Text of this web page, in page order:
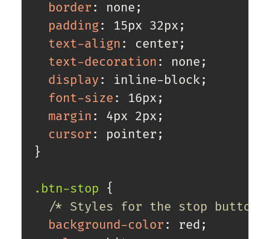
border : none ;
padding: 15px 32px ;
text-align : center ;
text-decoration : none ;
display : inline-block;
font-size : 16px ;
margin : 4px 2px ;
cursor : pointer ;
}
.btn-stop
{
/* Styles for the stop button
background-color : red ;